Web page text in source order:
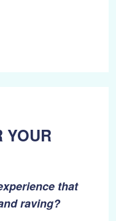
YOUR
that
raving?